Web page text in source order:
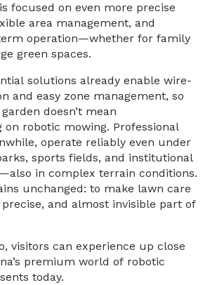
focused on even more precise
area management, and
operation—whether for family
green spaces.
solutions already enable wire-
and easy zone management, so
doesn’t mean
on robotic mowing. Professional
operate reliably even under
sports fields, and institutional
in complex terrain conditions.
unchanged: to make lawn care
and almost invisible part of
visitors can experience up close
premium world of robotic
today.